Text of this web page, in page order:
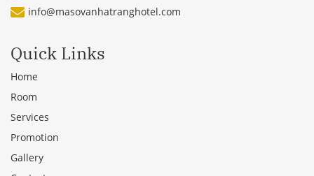
info@masovanhatranghotel.com
Quick Links
Home
Room
Services
Promotion
Gallery